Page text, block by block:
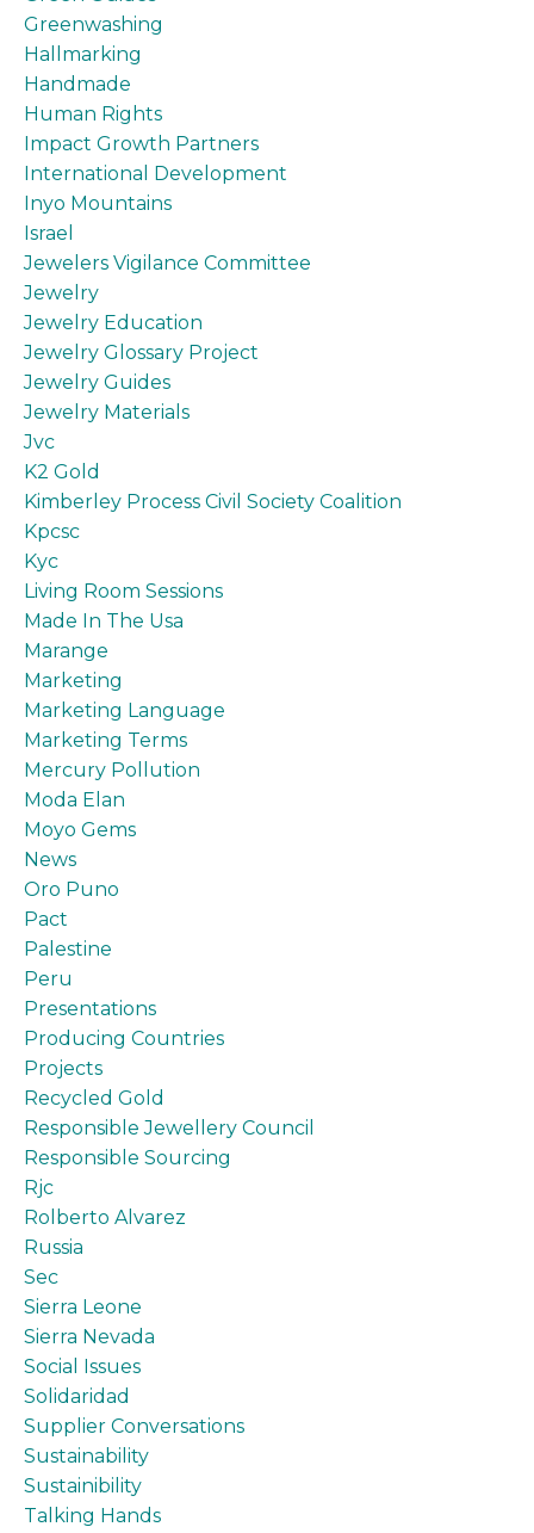
Greenwashing
Hallmarking
Handmade
Human Rights
Impact Growth Partners
International Development
Inyo Mountains
Israel
Jewelers Vigilance Committee
Jewelry
Jewelry Education
Jewelry Glossary Project
Jewelry Guides
Jewelry Materials
Jvc
K2 Gold
Kimberley Process Civil Society Coalition
Kpcsc
Kyc
Living Room Sessions
Made In The Usa
Marange
Marketing
Marketing Language
Marketing Terms
Mercury Pollution
Moda Elan
Moyo Gems
News
Oro Puno
Pact
Palestine
Peru
Presentations
Producing Countries
Projects
Recycled Gold
Responsible Jewellery Council
Responsible Sourcing
Rjc
Rolberto Alvarez
Russia
Sec
Sierra Leone
Sierra Nevada
Social Issues
Solidaridad
Supplier Conversations
Sustainability
Sustainibility
Talking Hands